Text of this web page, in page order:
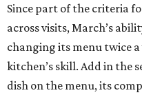
Since part of the criteria
across visits, March’s
changing its menu twice
kitchen’s skill. Add in the
dish on the menu, its